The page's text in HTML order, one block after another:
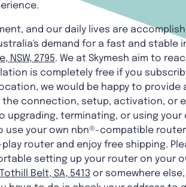
and our daily lives are
demand for a fast and
NSW, 2795. We at Skymesh aim to
is completely free if you
we would be happy to provide
connection, setup, activation, or
terminating, or using your
your own nbn®-compatible
router and enjoy free shipping.
setting up your router on your
Tothill Belt, SA, 5413 or somewhere